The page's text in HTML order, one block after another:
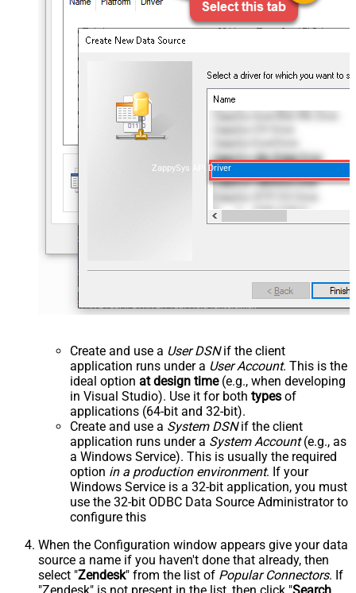
ZappySys API Driver
Create and use a User DSNif the client
application runs under a User Account. This is the
ideal option at design time(e.g., when developing
in Visual Studio). Use it for both types of
applications (64-bit and 32-bit).
Create and use a System DSNif the client
application runs under a System Account(e.g., as
a Windows Service). This is usually the required
option in a production environment. If your
Windows Service is a 32-bit application, you must
use the 32-bit ODBC Data Source Administrator to
configure this
When the Configuration window appears give your data
source a name if you haven't done that already, then
select "Zendesk" from the list of Popular Connectors. If